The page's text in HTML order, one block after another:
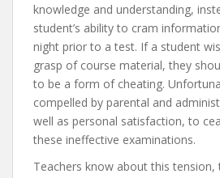
knowledge and understanding,
student’s ability to cram
night prior to a test. If a student
grasp of course material, they
to be a form of cheating.
compelled by parental and
well as personal satisfaction, to
these ineffective examinations.
Teachers know about this tension,